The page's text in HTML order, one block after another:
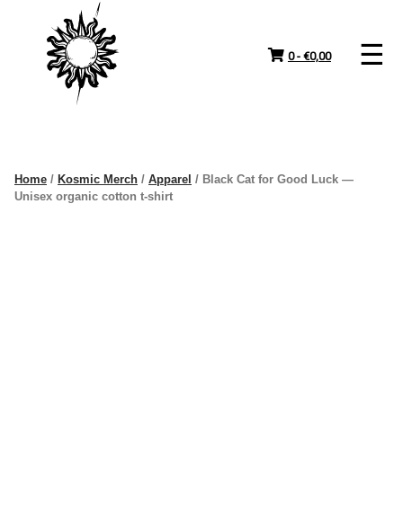
0 - €0,00
Home / Kosmic Merch / Apparel / Black Cat for Good Luck —
Unisex organic cotton t-shirt